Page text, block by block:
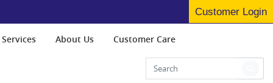
Customer Login
Services About Us Customer Care